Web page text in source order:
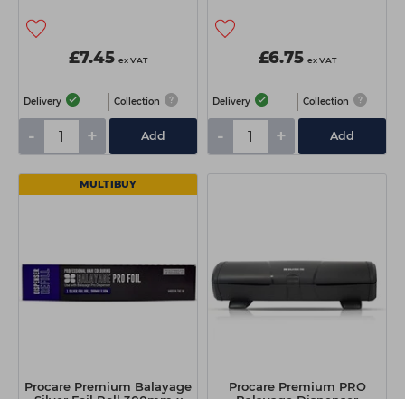
£7.45 ex VAT
Delivery Collection
- + Add
£6.75 ex VAT
Delivery Collection
- + Add
MULTIBUY
Procare Premium Balayage
Procare Premium PRO